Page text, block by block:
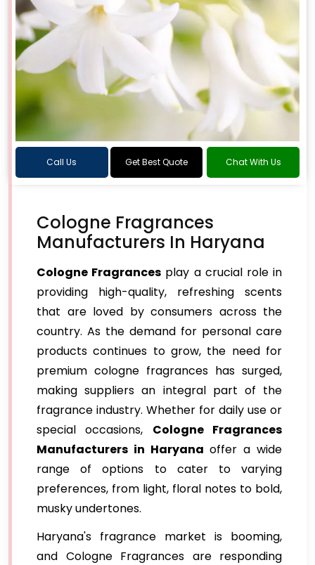
Call Us Get Best Quote Chat With Us
Cologne Fragrances
Manufacturers In Haryana
Cologne Fragrances play a crucial role in
providing high-quality, refreshing scents
that are loved by consumers across the
country. As the demand for personal care
products continues to grow, the need for
premium cologne fragrances has surged,
making suppliers an integral part of the
fragrance industry. Whether for daily use or
special occasions, Cologne Fragrances
Manufacturers in Haryana offer a wide
range of options to cater to varying
preferences, from light, floral notes to bold,
musky undertones.
Haryana's fragrance market is booming,
and Cologne Fragrances are responding